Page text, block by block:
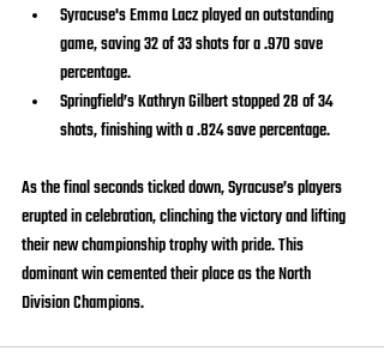
Syracuse's Emma Lacz played an outstanding
game, saving 32 of 33 shots for a .970 save
percentage.
Springfield’s Kathryn Gilbert stopped 28 of 34
shots, finishing with a .824 save percentage.
As the final seconds ticked down, Syracuse’s players
erupted in celebration, clinching the victory and lifting
their new championship trophy with pride. This
dominant win cemented their place as the North
Division Champions.